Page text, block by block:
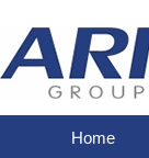
Home